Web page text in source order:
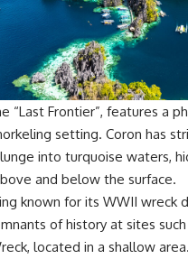
“Last Frontier”, features a
setting. Coron has
into turquoise waters,
and below the surface.
known for its WWII wreck
of history at sites such
located in a shallow